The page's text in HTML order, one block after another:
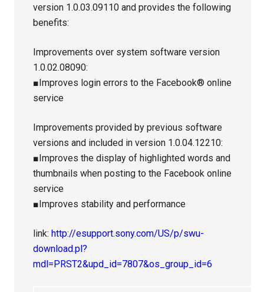
version 1.0.03.09110 and provides the following
benefits:
Improvements over system software version
1.0.02.08090:
■Improves login errors to the Facebook® online
service
Improvements provided by previous software
versions and included in version 1.0.04.12210:
■Improves the display of highlighted words and
thumbnails when posting to the Facebook online
service
■Improves stability and performance
link:http://esupport.sony.com/US/p/swu-
download.pl?
mdl=PRST2&upd_id=7807&os_group_id=6